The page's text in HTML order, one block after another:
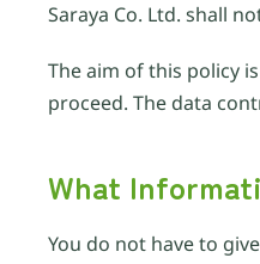
Saraya Co. Ltd. shall
The aim of this policy
proceed. The data
What
You do not have to